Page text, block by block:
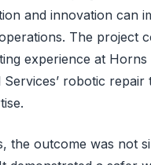
and innovation can
The project
experience at Horns
Services’ robotic repair
the outcome was not